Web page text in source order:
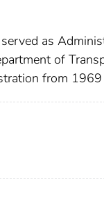
served as
of
from